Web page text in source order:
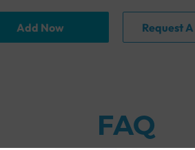
Add Now
FAQ